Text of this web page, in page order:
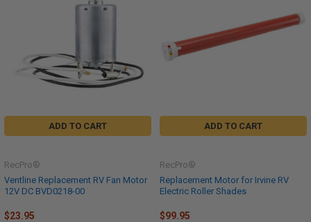
ADD TO CART
Ventline Replacement RV Fan Motor
12V DC BVD0218-00
RecPro®
$23.95
ADD TO CART
Replacement Motor for Irvine RV
Electric Roller Shades
RecPro®
$99.95